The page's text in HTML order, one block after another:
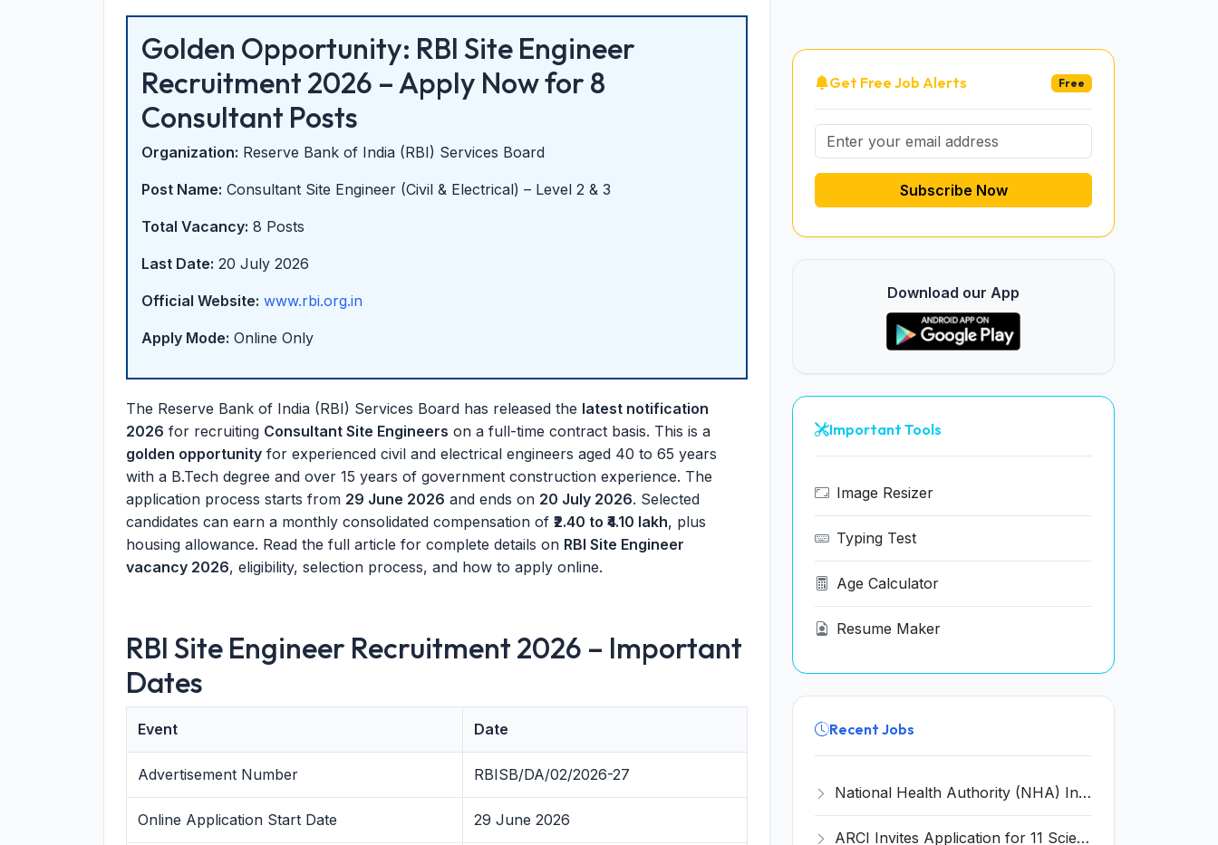
Golden Opportunity: RBI Site Engineer
Recruitment 2026 – Apply Now for 8
Consultant Posts
Organization: Reserve Bank of India (RBI) Services Board
Post Name: Consultant Site Engineer (Civil & Electrical) – Level 2 & 3
Total Vacancy: 8 Posts
Last Date: 20 July 2026
Official Website: www.rbi.org.in
Apply Mode: Online Only
The Reserve Bank of India (RBI) Services Board has released the latest notification
2026 for recruiting Consultant Site Engineers on a full-time contract basis. This is a
golden opportunity for experienced civil and electrical engineers aged 40 to 65 years
with a B.Tech degree and over 15 years of government construction experience. The
application process starts from 29 June 2026 and ends on 20 July 2026. Selected
candidates can earn a monthly consolidated compensation of ₹2.40 to ₹4.10 lakh, plus
housing allowance. Read the full article for complete details on RBI Site Engineer
vacancy 2026, eligibility, selection process, and how to apply online.
RBI Site Engineer Recruitment 2026 – Important
Dates
Event Date
Advertisement Number RBISB/DA/02/2026-27
Online Application Start Date 29 June 2026
Get Free Job Alerts Free
Subscribe Now
Download our App
Important Tools
Image Resizer
Typing Test
Age Calculator
Resume Maker
Recent Jobs
National Health Authority (NHA) Invites Application for 28 Deputy Director and Various Posts
ARCI Invites Application for 11 Scientist Recruitment 2025